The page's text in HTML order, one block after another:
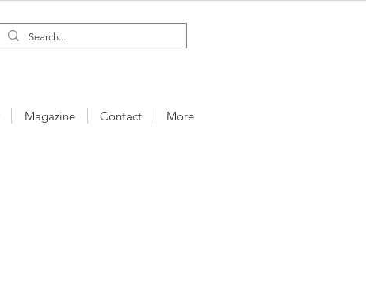
Magazine Contact More